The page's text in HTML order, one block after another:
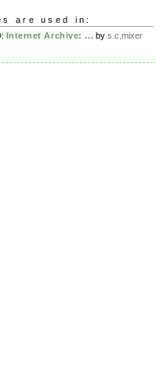
are used in:
: Internet Archive: ... bys.c.mixer